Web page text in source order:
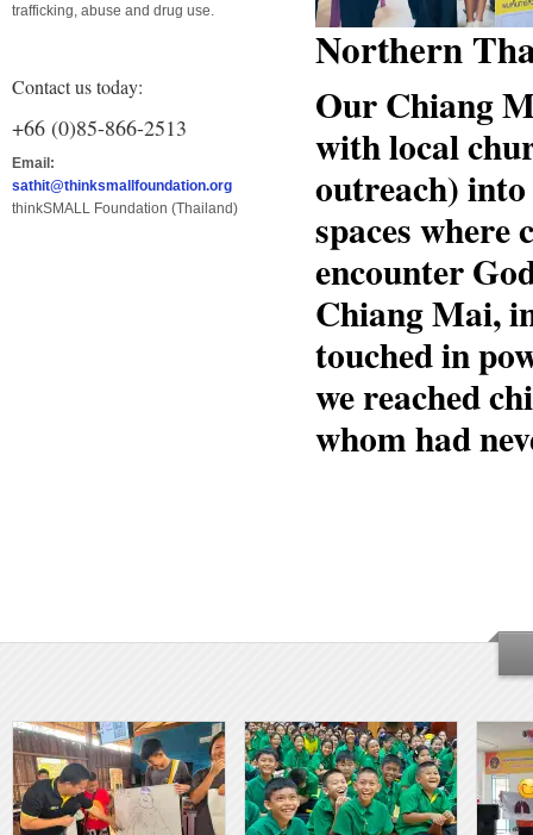
trafficking, abuse and drug use.
Contact us today:
+66 (0)85-866-2513
Email:
sathit@thinksmallfoundation.org
thinkSMALL Foundation (Thailand)
Northern
Our Chiang
with local
outreach)
spaces
encounter
Chiang Mai,
touched in
we reached
whom had